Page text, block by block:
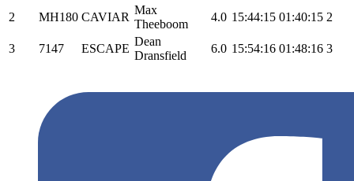
2 MH180 CAVIAR
Max
Theeboom
4.0 15:44:15 01:40:15 2
3 7147 ESCAPE
Dean
Dransfield
6.0 15:54:16 01:48:16 3